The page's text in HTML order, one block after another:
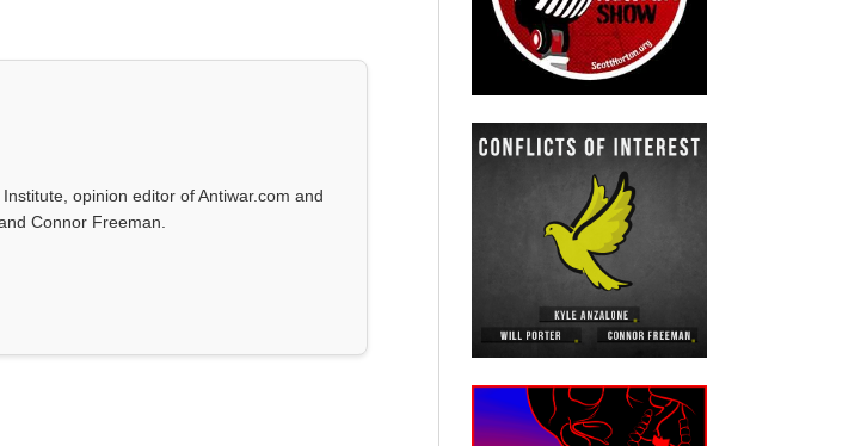
opinion editor of Antiwar.com and
Connor Freeman.